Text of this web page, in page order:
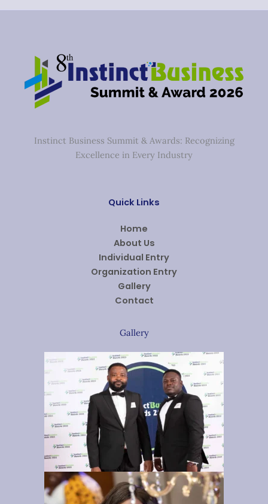
Instinct Business Summit & Awards: Recognizing
Excellence in Every Industry
Quick Links
Home
About Us
Individual Entry
Organization Entry
Gallery
Contact
Gallery